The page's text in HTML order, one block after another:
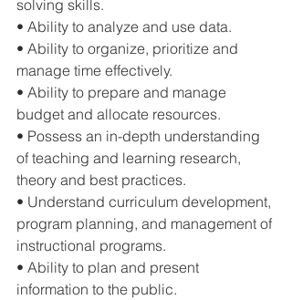
solving skills.
• Ability to analyze and use data.
• Ability to organize, prioritize and
manage time effectively.
• Ability to prepare and manage
budget and allocate resources.
• Possess an in-depth understanding
of teaching and learning research,
theory and best practices.
• Understand curriculum development,
program planning, and management of
instructional programs.
• Ability to plan and present
information to the public.